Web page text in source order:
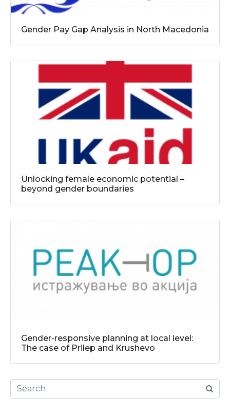
Gender Pay Gap Analysis in North Macedonia
Unlocking female economic potential –
beyond gender boundaries
Gender-responsive planning at local level:
The case of Prilep and Krushevo